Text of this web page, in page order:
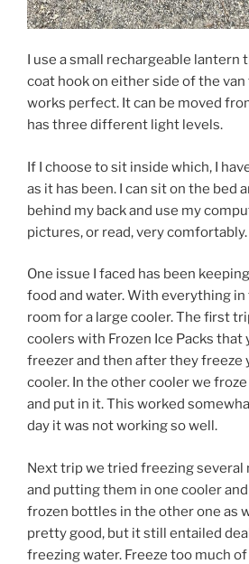
I use a small rechargeable lantern
coat hook on either side of the
works perfect. It can be moved
has three different light levels.
If I choose to sit inside which, I
as it has been. I can sit on the bed
behind my back and use my
pictures, or read, very comfortably.
One issue I faced has been
food and water. With everything in
room for a large cooler. The first
coolers with Frozen Ice Packs that
freezer and then after they freeze
cooler. In the other cooler we
and put in it. This worked
day it was not working so well.
Next trip we tried freezing
and putting them in one cooler
frozen bottles in the other one as
pretty good, but it still entailed
freezing water. Freeze too much